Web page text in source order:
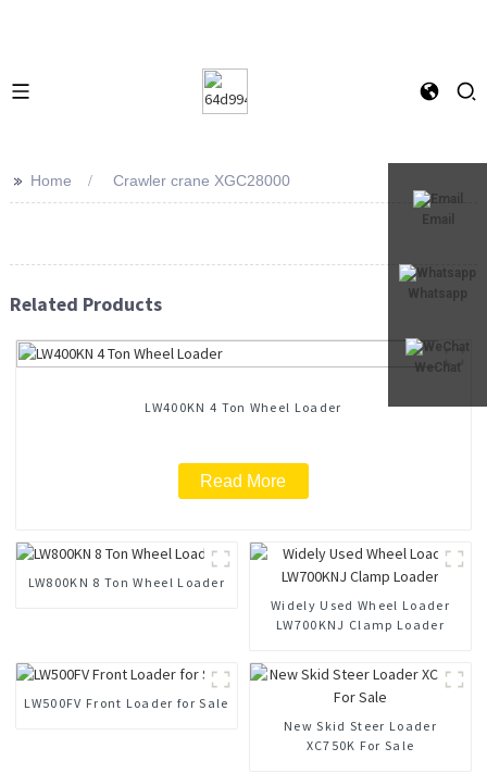
Email
Whatsapp
WeChat
>> Home Crawler crane XGC28000
Related Products
LW400KN 4 Ton Wheel Loader
Read More
LW800KN 8 Ton Wheel Loader
Widely Used Wheel Loader
LW700KNJ Clamp Loader
LW500FV Front Loader for Sale
New Skid Steer Loader
XC750K For Sale